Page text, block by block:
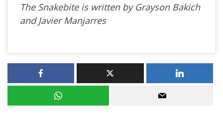
The Snakebite is written by Grayson Bakich
and Javier Manjarres